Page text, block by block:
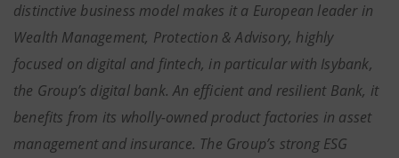
distinctive business model makes it a European leader in
Wealth Management, Protection & Advisory, highly
focused on digital and fintech, in particular with Isybank,
the Group’s digital bank. An efficient and resilient Bank, it
benefits from its wholly-owned product factories in asset
management and insurance. The Group’s strong ESG